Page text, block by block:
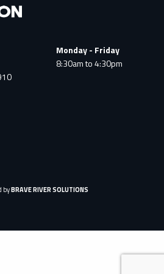
Monday - Friday
8:30am to 4:30pm
byBRAVE RIVER SOLUTIONS